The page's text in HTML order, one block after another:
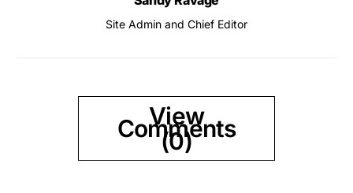
Site Admin and Chief Editor
View
Comments
(0)